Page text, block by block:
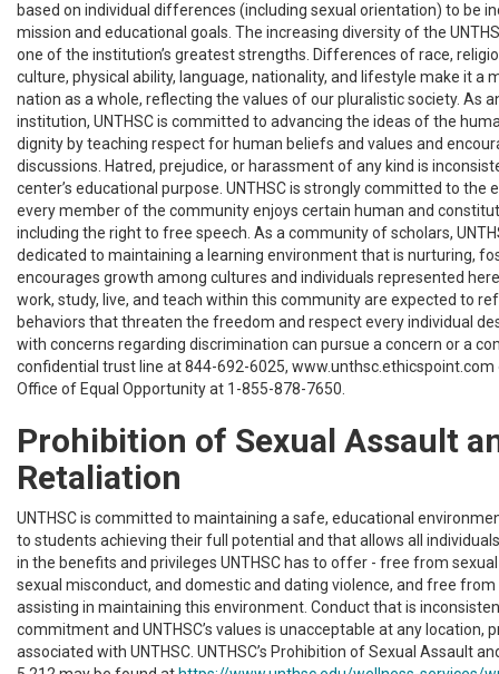
based on individual differences (including sexual orientation) to be
mission and educational goals. The increasing diversity of the
one of the institution’s greatest strengths. Differences of race,
culture, physical ability, language, nationality, and lifestyle make it a
nation as a whole, reflecting the values of our pluralistic society. As
institution, UNTHSC is committed to advancing the ideas of the
dignity by teaching respect for human beliefs and values and
discussions. Hatred, prejudice, or harassment of any kind is
center’s educational purpose. UNTHSC is strongly committed to the
every member of the community enjoys certain human and
including the right to free speech. As a community of scholars,
dedicated to maintaining a learning environment that is nurturing,
encourages growth among cultures and individuals represented
work, study, live, and teach within this community are expected to
behaviors that threaten the freedom and respect every individual
with concerns regarding discrimination can pursue a concern or a
confidential trust line at 844-692-6025,
Office of Equal Opportunity at 1-855-878-7650.
Prohibition of Sexual Assault
Retaliation
UNTHSC is committed to maintaining a safe, educational
to students achieving their full potential and that allows all
in the benefits and privileges UNTHSC has to offer - free from
sexual misconduct, and domestic and dating violence, and free
assisting in maintaining this environment. Conduct that is
commitment and UNTHSC’s values is unacceptable at any location,
associated with UNTHSC. UNTHSC’s Prohibition of Sexual Assault